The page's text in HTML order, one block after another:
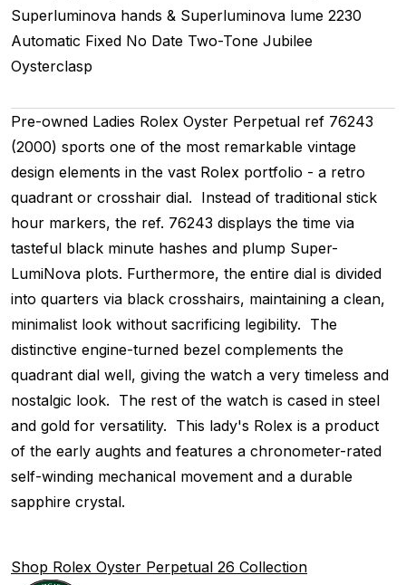
Superluminova hands & Superluminova lume 2230
Automatic Fixed No Date Two-Tone Jubilee
Oysterclasp
Pre-owned Ladies Rolex Oyster Perpetual ref 76243
(2000) sports one of the most remarkable vintage
design elements in the vast Rolex portfolio - a retro
quadrant or crosshair dial. Instead of traditional stick
hour markers, the ref. 76243 displays the time via
tasteful black minute hashes and plump Super-
LumiNova plots. Furthermore, the entire dial is divided
into quarters via black crosshairs, maintaining a clean,
minimalist look without sacrificing legibility. The
distinctive engine-turned bezel complements the
quadrant dial well, giving the watch a very timeless and
nostalgic look. The rest of the watch is cased in steel
and gold for versatility. This lady's Rolex is a product
of the early aughts and features a chronometer-rated
self-winding mechanical movement and a durable
sapphire crystal.
Shop Rolex Oyster Perpetual 26 Collection